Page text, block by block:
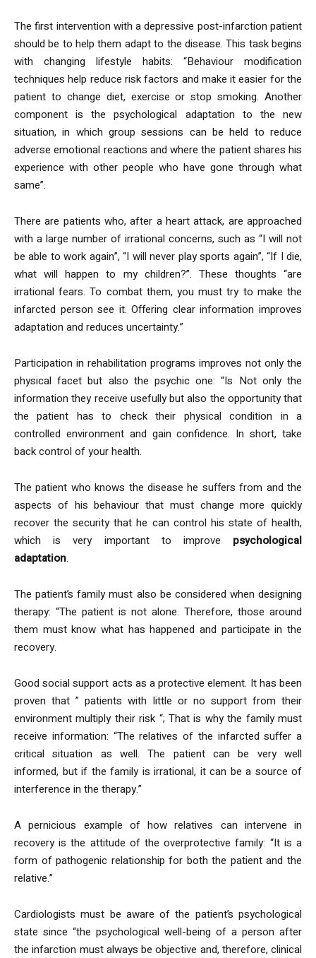
The first intervention with a depressive post-infarction patient
should be to help them adapt to the disease. This task begins
with changing lifestyle habits: “Behaviour modification
techniques help reduce risk factors and make it easier for the
patient to change diet, exercise or stop smoking. Another
component is the psychological adaptation to the new
situation, in which group sessions can be held to reduce
adverse emotional reactions and where the patient shares his
experience with other people who have gone through what
same”.
There are patients who, after a heart attack, are approached
with a large number of irrational concerns, such as “I will not
be able to work again”, “I will never play sports again”, “If I die,
what will happen to my children?”. These thoughts “are
irrational fears. To combat them, you must try to make the
infarcted person see it. Offering clear information improves
adaptation and reduces uncertainty.”
Participation in rehabilitation programs improves not only the
physical facet but also the psychic one: “Is Not only the
information they receive usefully but also the opportunity that
the patient has to check their physical condition in a
controlled environment and gain confidence. In short, take
back control of your health.
The patient who knows the disease he suffers from and the
aspects of his behaviour that must change more quickly
recover the security that he can control his state of health,
which is very important to improve psychological
adaptation.
The patient’s family must also be considered when designing
therapy: “The patient is not alone. Therefore, those around
them must know what has happened and participate in the
recovery.
Good social support acts as a protective element. It has been
proven that ” patients with little or no support from their
environment multiply their risk “; That is why the family must
receive information: “The relatives of the infarcted suffer a
critical situation as well. The patient can be very well
informed, but if the family is irrational, it can be a source of
interference in the therapy.”
A pernicious example of how relatives can intervene in
recovery is the attitude of the overprotective family: “It is a
form of pathogenic relationship for both the patient and the
relative.”
Cardiologists must be aware of the patient’s psychological
state since “the psychological well-being of a person after
the infarction must always be objective and, therefore, clinical